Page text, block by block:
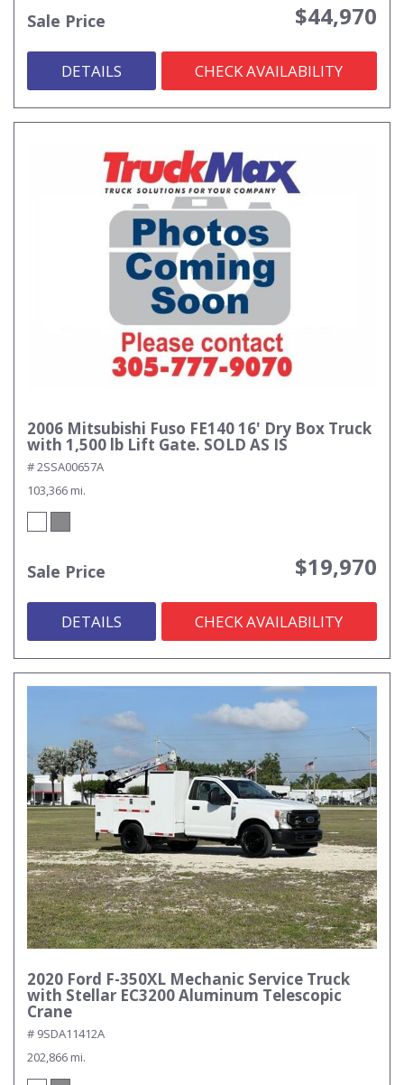
Sale Price $44,970
DETAILS CHECK AVAILABILITY
2006 Mitsubishi Fuso FE140 16' Dry Box Truck
with 1,500 lb Lift Gate. SOLD AS IS
# 2SSA00657A
103,366 mi.
Sale Price $19,970
DETAILS CHECK AVAILABILITY
2020 Ford F-350XL Mechanic Service Truck
with Stellar EC3200 Aluminum Telescopic
Crane
# 9SDA11412A
202,866 mi.